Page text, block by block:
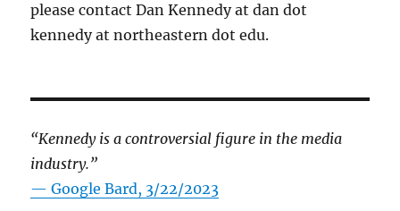
please contact Dan Kennedy at dan dot
kennedy at northeastern dot edu.
“Kennedy is a controversial figure in the media
industry.”
— Google Bard, 3/22/2023